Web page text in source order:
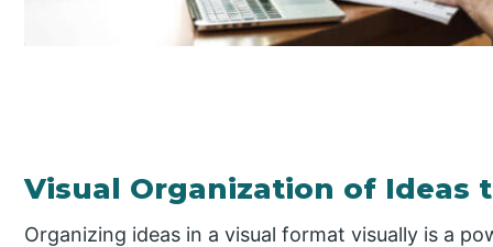
Visual Organization of Ideas
Organizing ideas in a visual format visually is a